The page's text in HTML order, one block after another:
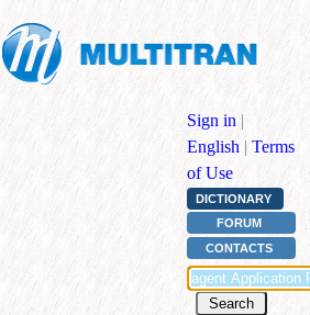
Sign in |
English | Terms
of Use
DICTIONARY
FORUM
CONTACTS